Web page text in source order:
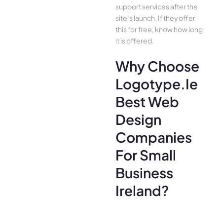
support services after the
site’s launch. If they offer
this for free, know how long
it is offered.
Why Choose
Logotype.ie
Best Web
Design
Companies
For Small
Business
Ireland?